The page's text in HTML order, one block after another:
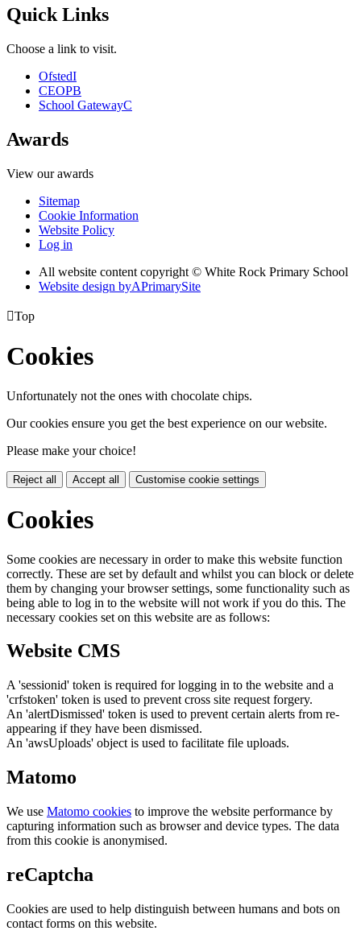
Quick Links
Choose a link to visit.
OfstedI
CEOPB
School GatewayC
Awards
View our awards
Sitemap
Cookie Information
Website Policy
Log in
All website content copyright © White Rock Primary School
Website design byAPrimarySite
Top
Cookies
Unfortunately not the ones with chocolate chips.
Our cookies ensure you get the best experience on our website.
Please make your choice!
Reject all Accept all Customise cookie settings
Cookies
Some cookies are necessary in order to make this website function
correctly. These are set by default and whilst you can block or delete
them by changing your browser settings, some functionality such as
being able to log in to the website will not work if you do this. The
necessary cookies set on this website are as follows:
Website CMS
A 'sessionid' token is required for logging in to the website and a
'crfstoken' token is used to prevent cross site request forgery.
An 'alertDismissed' token is used to prevent certain alerts from re-
appearing if they have been dismissed.
An 'awsUploads' object is used to facilitate file uploads.
Matomo
We use Matomo cookies to improve the website performance by
capturing information such as browser and device types. The data
from this cookie is anonymised.
reCaptcha
Cookies are used to help distinguish between humans and bots on
contact forms on this website.